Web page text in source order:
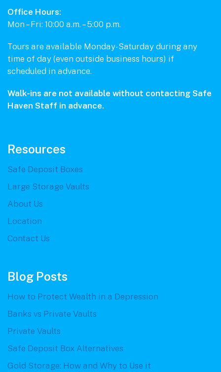
Office Hours:
Mon – Fri: 10:00 a.m. – 5:00 p.m.
Tours are available Monday-Saturday during any
time of day (even outside business hours) if
scheduled in advance.
Walk-ins are not available without contacting Safe
Haven Staff in advance.
Resources
Safe Deposit Boxes
Large Storage Vaults
About Us
Location
Contact Us
Blog Posts
How to Protect Wealth in a Depression
Banks vs Private Vaults
Private Vaults
Safe Deposit Box Alternatives
Gold Storage: How and Why to Use it